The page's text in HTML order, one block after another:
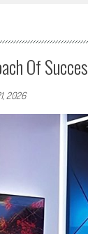
Of
2026